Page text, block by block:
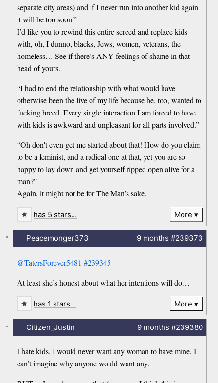
separate city areas) and if I never run into another kid again
it will be too soon.”
I’d like you to rewind this entire screed and replace kids
with, oh, I dunno, blacks, Jews, women, veterans, the
homeless… See if there’s ANY feelings of shame in that
head of yours.
“I had to end the relationship with what would have
otherwise been the live of my life because he, too, wanted to
fucking breed. Every single interaction I am forced to have
with kids is awkward and unpleasant for all parts involved.”
“Oh don't even get me started about that! How do you claim
to be a feminist, and a radical one at that, yet you are so
happy to lay down and get yourself ripped open alive for a
man?”
Again, it might not be for The Man’s sake.
has 5 stars… More
Peacemonger373 9 months #239373
@TatersForever5481 #239345
At least she’s honest about what her intentions will do…
-
has 1 stars… More
Citizen_Justin 9 months #239380
I hate kids. I would never want any woman to have mine. I
can’t imagine why anyone would want any.
-